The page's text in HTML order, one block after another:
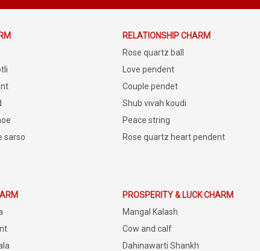
sarso
RELATIONSHIP CHARM
Rose quartz ball
Love pendent
Couple pendet
Shub vivah koudi
Peace string
Rose quartz heart pendent
PROSPERITY & LUCK CHARM
Mangal Kalash
Cow and calf
Dahinawarti Shankh